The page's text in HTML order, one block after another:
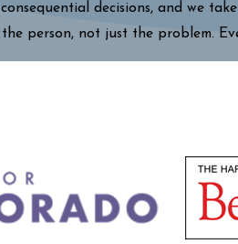
decisions, and we
person, not just the problem.